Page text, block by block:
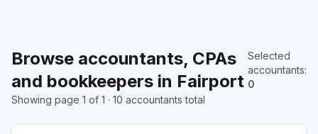
Browse accountants, CPAs
and bookkeepers in Fairport
Selected
accountants:
0
Showing page 1 of 1 · 10 accountants total